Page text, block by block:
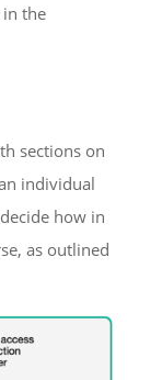
the
sections on
individual
how in
as outlined